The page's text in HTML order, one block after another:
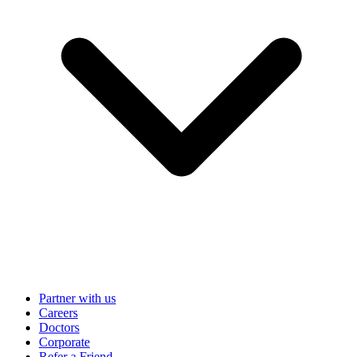
Partner with us
Careers
Doctors
Corporate